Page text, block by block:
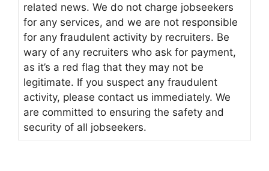
related news. We do not charge jobseekers
for any services, and we are not responsible
for any fraudulent activity by recruiters. Be
wary of any recruiters who ask for payment,
as it’s a red flag that they may not be
legitimate. If you suspect any fraudulent
activity, please contact us immediately. We
are committed to ensuring the safety and
security of all jobseekers.